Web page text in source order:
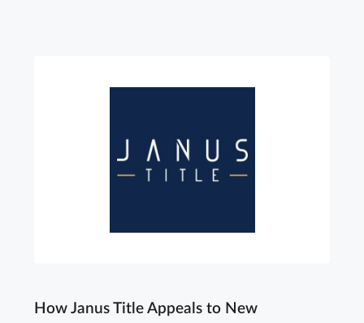
How Janus Title Appeals to New